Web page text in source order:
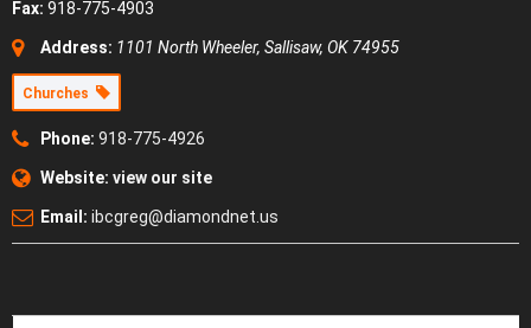
Fax: 918-775-4903
Address: 1101 North Wheeler, Sallisaw, OK 74955
Churches
Phone: 918-775-4926
Website: view our site
Email: ibcgreg@diamondnet.us